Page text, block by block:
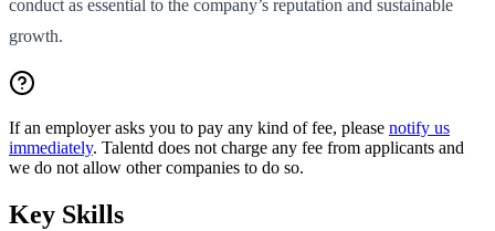
conduct as essential to the company’s reputation and sustainable
growth.
If an employer asks you to pay any kind of fee, please notify us
immediately. Talentd does not charge any fee from applicants and
we do not allow other companies to do so.
Key Skills